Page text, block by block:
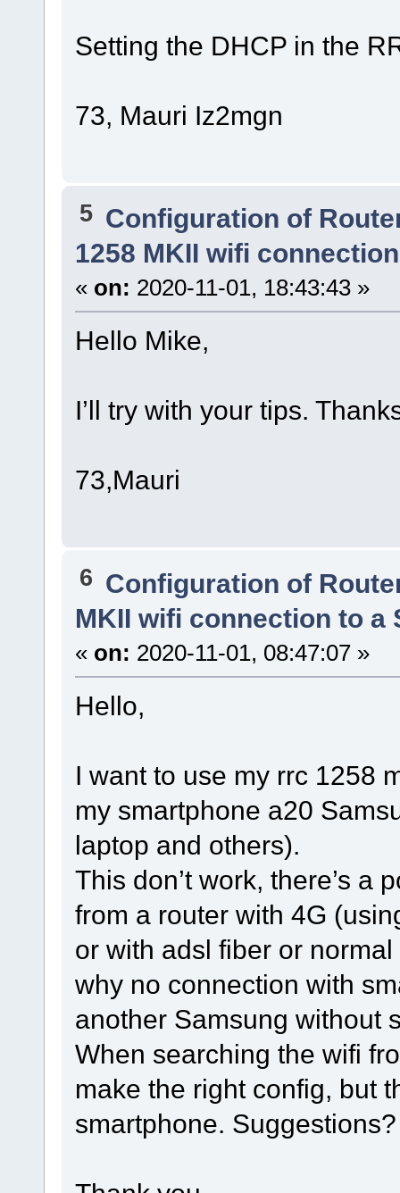
Setting the DHCP in the
73, Mauri Iz2mgn
5 Configuration of
1258 MKII wifi
« on: 2020-11-01, 18:43:43 »
Hello Mike,
I’ll try with your tips.
73,Mauri
6 Configuration of
MKII wifi connection to a
« on: 2020-11-01, 08:47:07 »
Hello,
I want to use my rrc 1258
my smartphone a20
laptop and others).
This don’t work, there’s a
from a router with 4G
or with adsl fiber or
why no connection with
another Samsung without
When searching the wifi
make the right config, but
smartphone. Suggestions?